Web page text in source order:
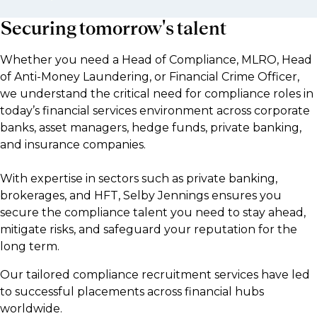
Securing tomorrow's talent
Whether you need a Head of Compliance, MLRO, Head
of Anti-Money Laundering, or Financial Crime Officer,
we understand the critical need for compliance roles in
today’s financial services environment across corporate
banks, asset managers, hedge funds, private banking,
and insurance companies.
With expertise in sectors such as private banking,
brokerages, and HFT, Selby Jennings ensures you
secure the compliance talent you need to stay ahead,
mitigate risks, and safeguard your reputation for the
long term.
Our tailored compliance recruitment services have led
to successful placements across financial hubs
worldwide.